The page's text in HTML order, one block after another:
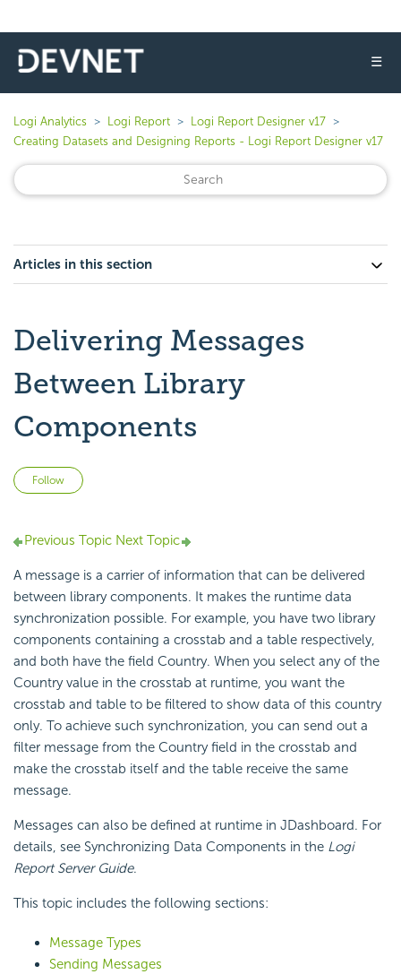
☰
Logi Analytics Logi Report
Logi Report Designer v17
Creating Datasets and Designing Reports - Logi Report Designer v17
Articles in this section
Delivering Messages
Between Library
Components
Follow
Previous Topic Next Topic
A message is a carrier of information that can be delivered
between library components. It makes the runtime data
synchronization possible. For example, you have two library
components containing a crosstab and a table respectively,
and both have the field Country. When you select any of the
Country value in the crosstab at runtime, you want the
crosstab and table to be filtered to show data of this country
only. To achieve such synchronization, you can send out a
filter message from the Country field in the crosstab and
make the crosstab itself and the table receive the same
message.
Messages can also be defined at runtime in JDashboard. For
details, see Synchronizing Data Components in the Logi
Report Server Guide.
This topic includes the following sections:
Message Types
Sending Messages